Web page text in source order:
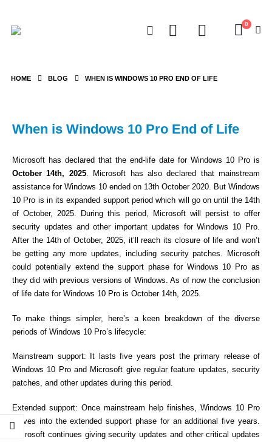
0
HOME BLOG WHEN IS WINDOWS 10 PRO END OF LIFE
When is Windows 10 Pro End of Life
Microsoft has declared that the end-life date for Windows 10 Pro is
October 14th, 2025. Microsoft has also declared that mainstream
assistance for Windows 10 ended on 13th October 2020. But Windows
10 Pro is in its expanded support period which will go on until the 14th
of October, 2025. During this period, Microsoft will persist to offer
security updates and other important updates for Windows 10 Pro.
After the 14th of October, 2025, it’ll reach its closure of life and won’t
be getting any more updates, including security patches. Microsoft
could potentially extend the support phase for Windows 10 Pro as
they did with previous versions of Windows. As of now the conclusion
of life date for Windows 10 Pro is October 14th, 2025.
To make things simpler, here’s a keen breakdown of the diverse
periods of Windows 10 Pro’s lifecycle:
Mainstream support: It lasts five years post the primary release of
Windows 10 Pro and Microsoft give regular feature updates, security
patches, and other updates during this period.
Extended support: Once mainstream help finishes, Windows 10 Pro
moves into the extended support phase for an additional five years.
Microsoft continues giving security updates and other critical updates